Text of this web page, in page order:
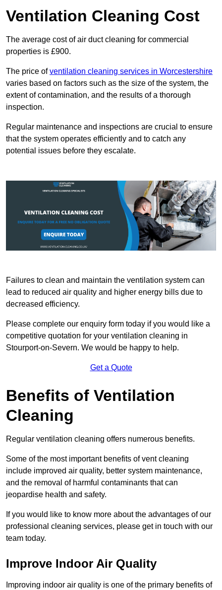
Ventilation Cleaning Cost
The average cost of air duct cleaning for commercial
properties is £900.
The price ofventilation cleaning services in Worcestershire
varies based on factors such as the size of the system, the
extent of contamination, and the results of a thorough
inspection.
Regular maintenance and inspections are crucial to ensure
that the system operates efficiently and to catch any
potential issues before they escalate.
Failures to clean and maintain the ventilation system can
lead to reduced air quality and higher energy bills due to
decreased efficiency.
Please complete our enquiry form today if you would like a
competitive quotation for your ventilation cleaning in
Stourport-on-Severn. We would be happy to help.
Get a Quote
Benefits of Ventilation
Cleaning
Regular ventilation cleaning offers numerous benefits.
Some of the most important benefits of vent cleaning
include improved air quality, better system maintenance,
and the removal of harmful contaminants that can
jeopardise health and safety.
If you would like to know more about the advantages of our
professional cleaning services, please get in touch with our
team today.
Improve Indoor Air Quality
Improving indoor air quality is one of the primary benefits of